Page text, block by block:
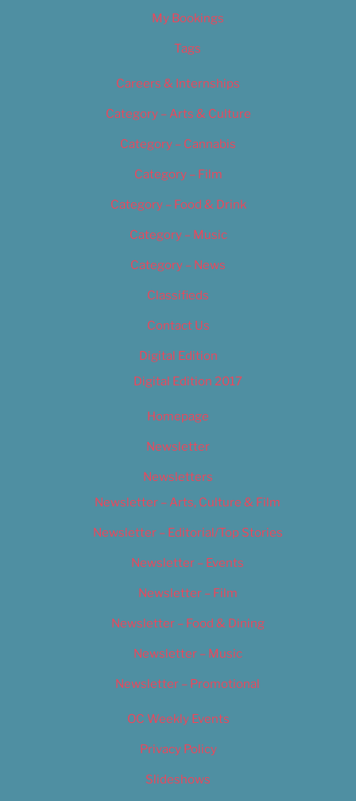
My Bookings
Tags
Careers & Internships
Category – Arts & Culture
Category – Cannabis
Category – Film
Category – Food & Drink
Category – Music
Category – News
Classifieds
Contact Us
Digital Edition
Digital Edition 2017
Homepage
Newsletter
Newsletters
Newsletter – Arts, Culture & Film
Newsletter – Editorial/Top Stories
Newsletter – Events
Newsletter – Film
Newsletter – Food & Dining
Newsletter – Music
Newsletter – Promotional
OC Weekly Events
Privacy Policy
Slideshows